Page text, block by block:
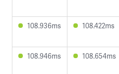
108.936ms 108.422ms
108.946ms 108.654ms